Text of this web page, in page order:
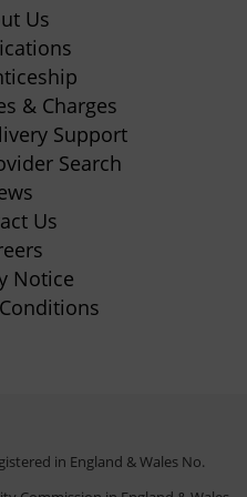
new
tab)
Us
& Charges(opens
in
new
Support
Search
Us
Notice
in England & Wales No.